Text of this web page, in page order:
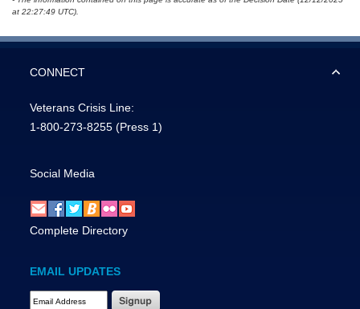
at 22:27:49 UTC).
CONNECT
Veterans Crisis Line:
1-800-273-8255 (Press 1)
Social Media
Complete Directory
EMAIL UPDATES
Email Address Required